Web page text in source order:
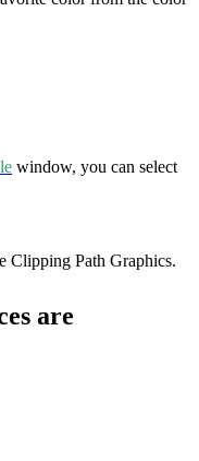
window, you can select
Clipping Path Graphics.
are